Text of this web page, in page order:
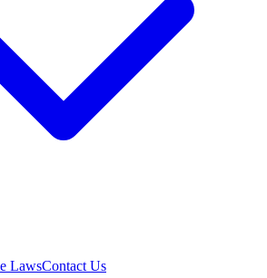
LawsContact Us